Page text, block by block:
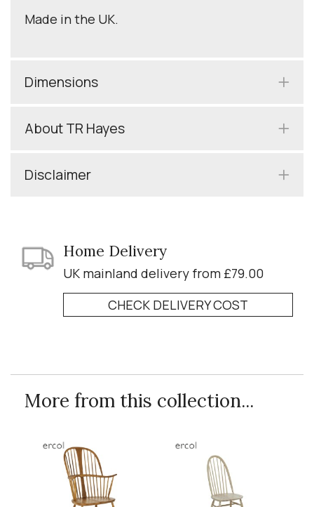
Made in the UK.
Dimensions
About TR Hayes
Disclaimer
Home Delivery
UK mainland delivery from £79.00
CHECK DELIVERY COST
More from this collection...